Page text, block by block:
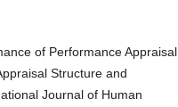
of Performance Appraisal
Structure and
Journal of Human